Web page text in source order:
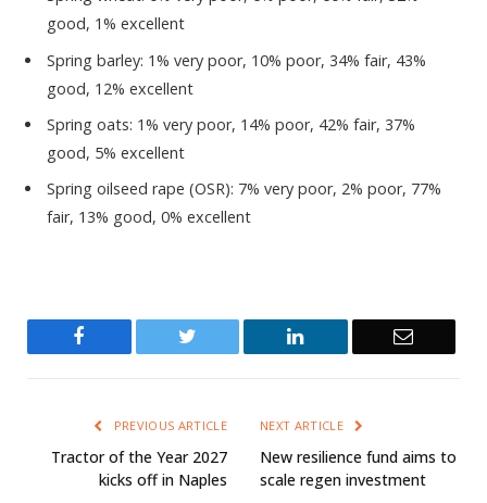
good, 1% excellent
Spring barley: 1% very poor, 10% poor, 34% fair, 43%
good, 12% excellent
Spring oats: 1% very poor, 14% poor, 42% fair, 37%
good, 5% excellent
Spring oilseed rape (OSR): 7% very poor, 2% poor, 77%
fair, 13% good, 0% excellent
Twitter LinkedIn Email
PREVIOUS ARTICLE
Tractor of the Year 2027
kicks off in Naples
NEXT ARTICLE
New resilience fund aims to
scale regen investment